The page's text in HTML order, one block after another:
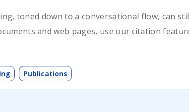
toned down to a conversational flow, can
and web pages, use our citation
Publications